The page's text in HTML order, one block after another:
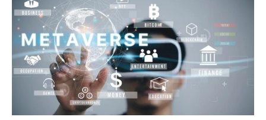
DIGITAL EDITION
NEWSLETTER
ADVERTISE
CONTACT US
COLUMNS & SERIES
PROFILES
EVENTS
SPECIAL SECTIONS
CAPITAL REGION CARES